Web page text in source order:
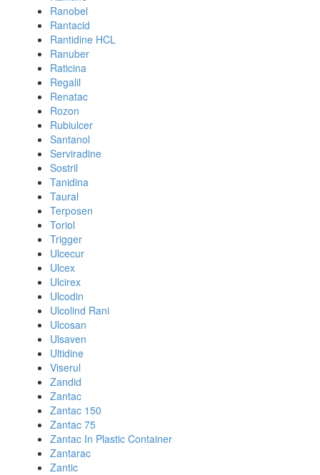
Ranobel
Rantacid
Rantidine HCL
Ranuber
Raticina
Regalil
Renatac
Rozon
Rubiulcer
Santanol
Serviradine
Sostril
Tanidina
Taural
Terposen
Toriol
Trigger
Ulcecur
Ulcex
Ulcirex
Ulcodin
Ulcolind Rani
Ulcosan
Ulsaven
Ultidine
Viserul
Zandid
Zantac
Zantac 150
Zantac 75
Zantac In Plastic Container
Zantarac
Zantic